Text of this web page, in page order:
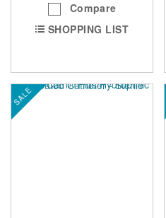
Compare
SHOPPING LIST
SALE